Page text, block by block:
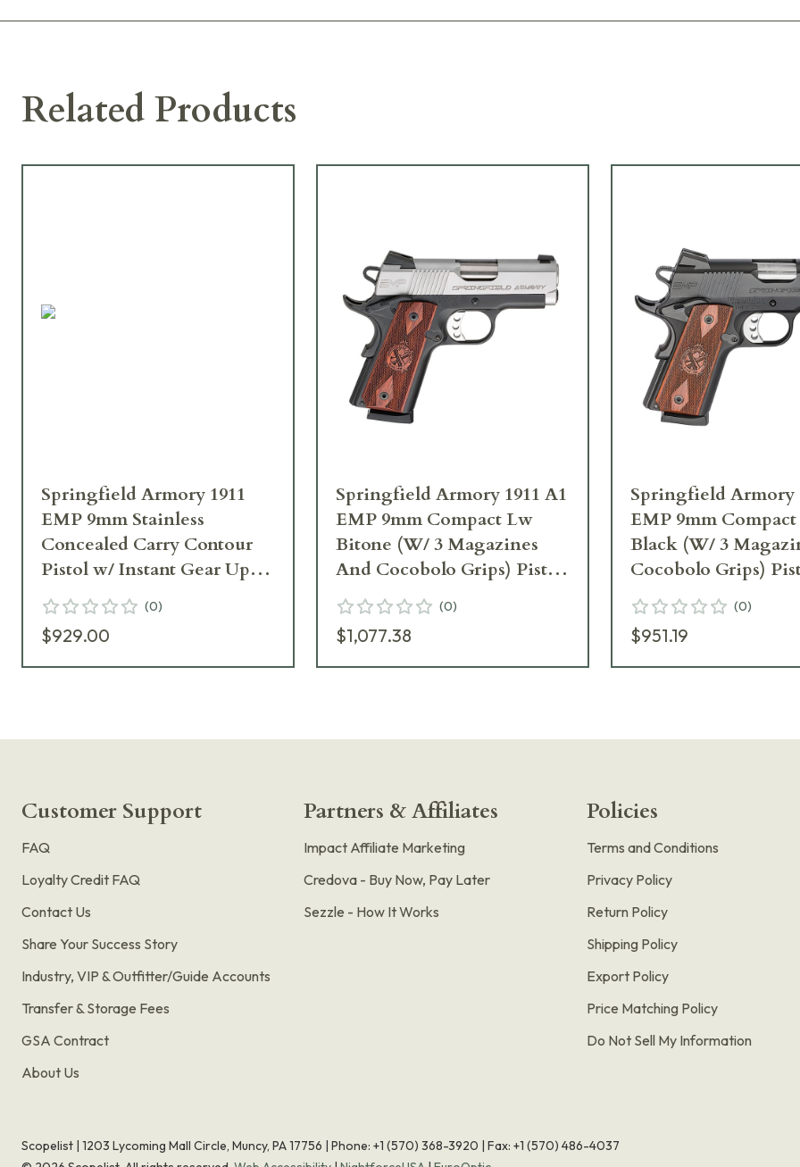
Related Products
Springfield Armory 1911
EMP 9mm Stainless
Concealed Carry Contour
Pistol w/ Instant Gear Up
PI9229LIGU
(0)
$929.00
Springfield Armory 1911 A1
EMP 9mm Compact Lw
Bitone (W/ 3 Magazines
And Cocobolo Grips) Pistol
PI9209L
(0)
$1,077.38
Springfield Armory
EMP 9mm
Black (W/ 3
Cocobolo Grips)
PI9208L
(0)
$951.19
Customer Support
FAQ
Loyalty Credit FAQ
Contact Us
Share Your Success Story
Industry, VIP & Outfitter/Guide Accounts
Transfer & Storage Fees
GSA Contract
About Us
Partners & Affiliates
Impact Affiliate Marketing
Credova - Buy Now, Pay Later
Sezzle - How It Works
Policies
Terms and Conditions
Privacy Policy
Return Policy
Shipping Policy
Export Policy
Price Matching Policy
Do Not Sell My Information
Scopelist | 1203 Lycoming Mall Circle, Muncy, PA 17756 | Phone: +1 (570) 368-3920 | Fax: +1 (570) 486-4037